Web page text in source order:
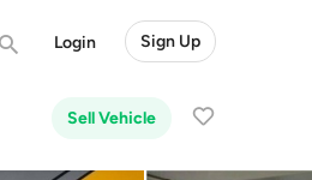
Login Sign Up
Sell Vehicle